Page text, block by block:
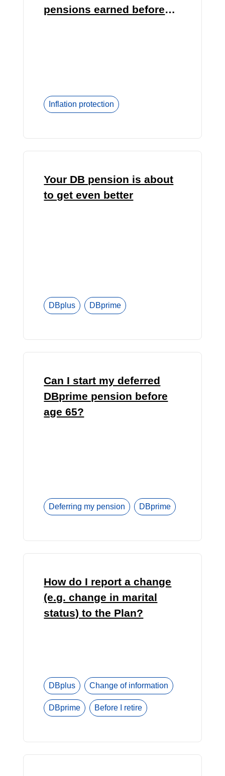
pensions earned before
Inflation protection
Your DB pension is about
to get even better
DBplus DBprime
Can I start my deferred
DBprime pension before
age 65?
Deferring my pension DBprime
How do I report a change
(e.g. change in marital
status) to the Plan?
DBplus Change of information
DBprime Before I retire